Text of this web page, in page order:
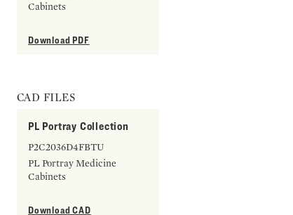
Cabinets
Download PDF
CAD FILES
PL Portray Collection
P2C2036D4FBTU
PL Portray Medicine
Cabinets
Download CAD